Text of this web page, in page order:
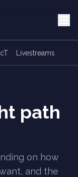
Livestreams
path
on how
and the